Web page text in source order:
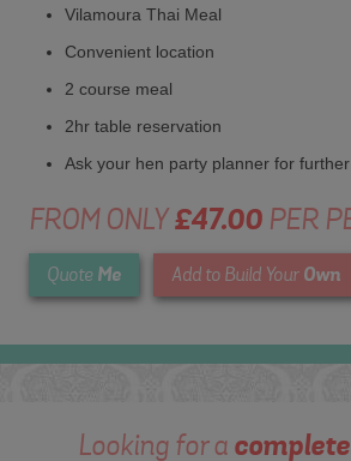
Vilamoura Thai Meal
Convenient location
2 course meal
2hr table reservation
Ask your hen party planner for
FROM ONLY£47.00PER
Quote Me Add to Build Your Own
Looking for a